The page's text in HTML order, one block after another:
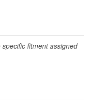
fitment assigned